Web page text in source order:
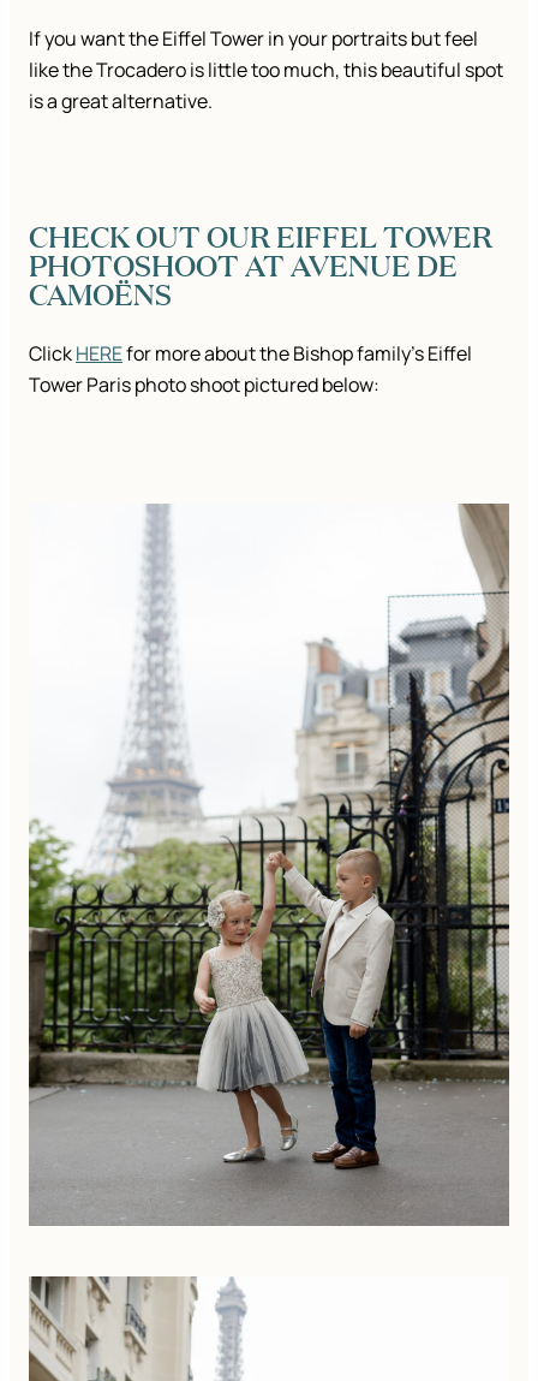
If you want the Eiffel Tower in your portraits but feel
like the Trocadero is little too much, this beautiful spot
is a great alternative.
CHECK OUT OUR EIFFEL TOWER
PHOTOSHOOT AT AVENUE DE
CAMOËNS
ClickHEREfor more about the Bishop family’s Eiffel
Tower Paris photo shoot pictured below: